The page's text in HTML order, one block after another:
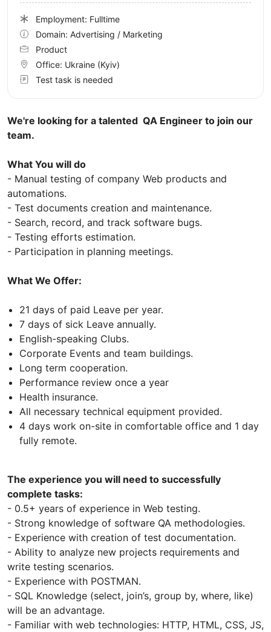
We're looking for a talented QA Engineer to join our
team.
What You will do
- Manual testing of company Web products and
automations.
- Test documents creation and maintenance.
- Search, record, and track software bugs.
- Testing efforts estimation.
- Participation in planning meetings.
What We Offer:
21 days of paid Leave per year.
7 days of sick Leave annually.
English-speaking Clubs.
Corporate Events and team buildings.
Long term cooperation.
Performance review once a year
Health insurance.
All necessary technical equipment provided.
4 days work on-site in comfortable office and 1 day
fully remote.
The experience you will need to successfully
complete tasks:
- 0.5+ years of experience in Web testing.
- Strong knowledge of software QA methodologies.
- Experience with creation of test documentation.
- Ability to analyze new projects requirements and
write testing scenarios.
- Experience with POSTMAN.
- SQL Knowledge (select, join’s, group by, where, like)
will be an advantage.
- Familiar with web technologies: HTTP, HTML, CSS, JS,
Employment: Fulltime
Domain: Advertising / Marketing
Product
Office: Ukraine (Kyiv)
Test task is needed